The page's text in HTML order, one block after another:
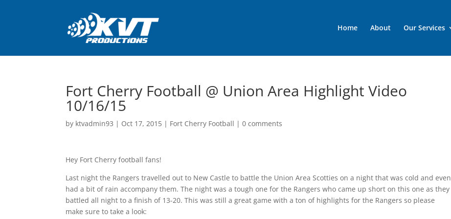
Home About Our Services
Fort Cherry Football @ Union Area Highlight Video
10/16/15
by ktvadmin93 | Oct 17, 2015 | Fort Cherry Football |0 comments
Hey Fort Cherry football fans!
Last night the Rangers travelled out to New Castle to battle the Union Area Scotties on a night that was cold and even
had a bit of rain accompany them. The night was a tough one for the Rangers who came up short on this one as they
battled all night to a finish of 13-20. This was still a great game with a ton of highlights for the Rangers so please
make sure to take a look: